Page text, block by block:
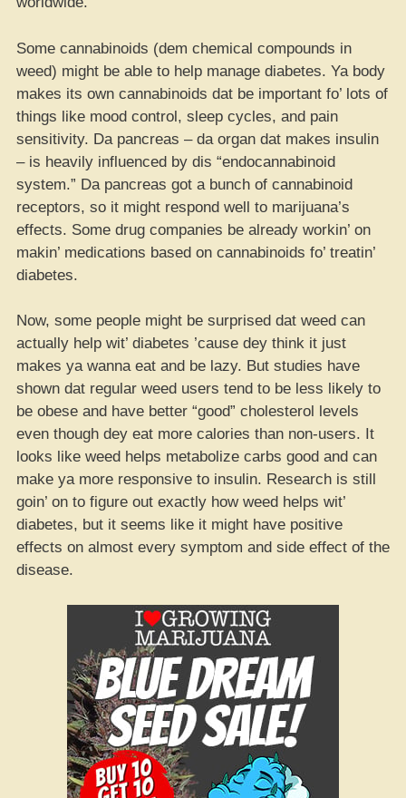
Some cannabinoids (dem chemical compounds in
weed) might be able to help manage diabetes. Ya body
makes its own cannabinoids dat be important fo’ lots of
things like mood control, sleep cycles, and pain
sensitivity. Da pancreas – da organ dat makes insulin
– is heavily influenced by dis “endocannabinoid
system.” Da pancreas got a bunch of cannabinoid
receptors, so it might respond well to marijuana’s
effects. Some drug companies be already workin’ on
makin’ medications based on cannabinoids fo’ treatin’
diabetes.
Now, some people might be surprised dat weed can
actually help wit’ diabetes ’cause dey think it just
makes ya wanna eat and be lazy. But studies have
shown dat regular weed users tend to be less likely to
be obese and have better “good” cholesterol levels
even though dey eat more calories than non-users. It
looks like weed helps metabolize carbs good and can
make ya more responsive to insulin. Research is still
goin’ on to figure out exactly how weed helps wit’
diabetes, but it seems like it might have positive
effects on almost every symptom and side effect of the
disease.